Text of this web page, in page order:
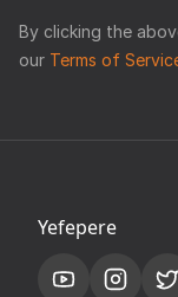
By clicking the
our Terms of
Yefepere